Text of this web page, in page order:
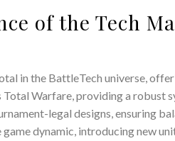
of the Tech
in the BattleTech universe,
Warfare, providing a robust
legal designs, ensuring
dynamic, introducing new